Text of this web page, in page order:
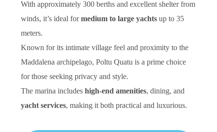
With approximately 300 berths and excellent shelter from
winds, it’s ideal formedium to large yachtsup to 35
meters.
Known for its intimate village feel and proximity to the
Maddalena archipelago, Poltu Quatu is a prime choice
for those seeking privacy and style.
The marina includes high-end amenities, dining, and
yacht services, making it both practical and luxurious.